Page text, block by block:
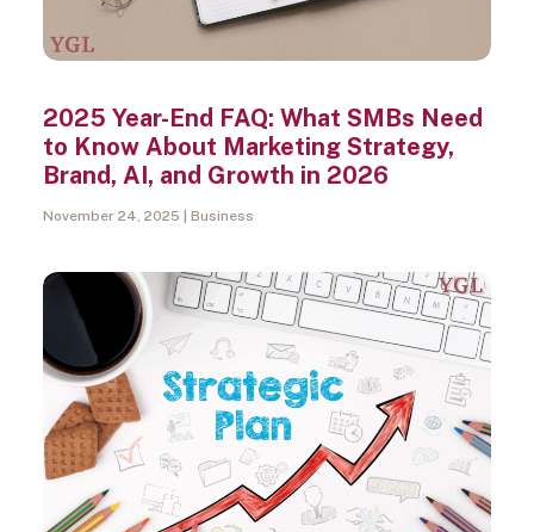
2025 Year-End FAQ: What SMBs Need
to Know About Marketing Strategy,
Brand, AI, and Growth in 2026
November 24, 2025 Business